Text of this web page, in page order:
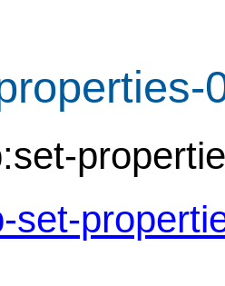
set-